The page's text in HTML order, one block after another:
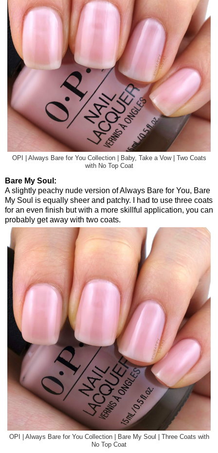
OPI | Always Bare for You Collection | Baby, Take a Vow | Two Coats
with No Top Coat
Bare My Soul:
A slightly peachy nude version of Always Bare for You, Bare
My Soul is equally sheer and patchy. I had to use three coats
for an even finish but with a more skillful application, you can
probably get away with two coats.
OPI | Always Bare for You Collection | Bare My Soul | Three Coats with
No Top Coat